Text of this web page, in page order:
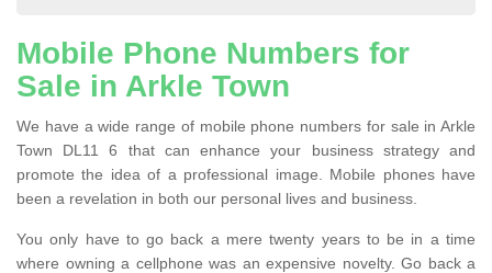
Mobile Phone Numbers for
Sale in Arkle Town
We have a wide range of mobile phone numbers for sale in Arkle
Town DL11 6 that can enhance your business strategy and
promote the idea of a professional image. Mobile phones have
been a revelation in both our personal lives and business.
You only have to go back a mere twenty years to be in a time
where owning a cellphone was an expensive novelty. Go back a